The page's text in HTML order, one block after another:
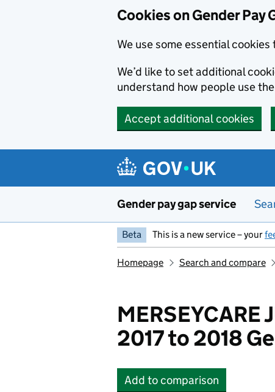
Cookies on Gender Pay
We use some essential
We’d like to set additional
understand how people use
Accept additional cookies
Gender pay gap service
Beta This is a new service – your
Homepage Search and compare
MERSEYCARE
2017 to 2018
Add MERSEYCARE JULIE
to comparison